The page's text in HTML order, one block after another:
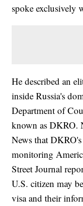
spoke exclusively
He described an
inside Russia's
Department of
known as DKRO.
News that
monitoring
Street Journal
U.S. citizen may
visa and their